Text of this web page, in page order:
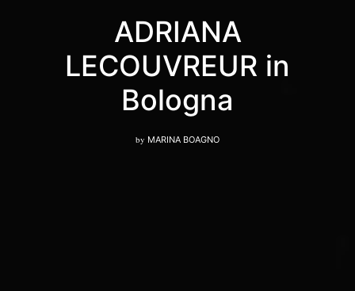
ADRIANA
LECOUVREUR in
Bologna
by MARINA BOAGNO